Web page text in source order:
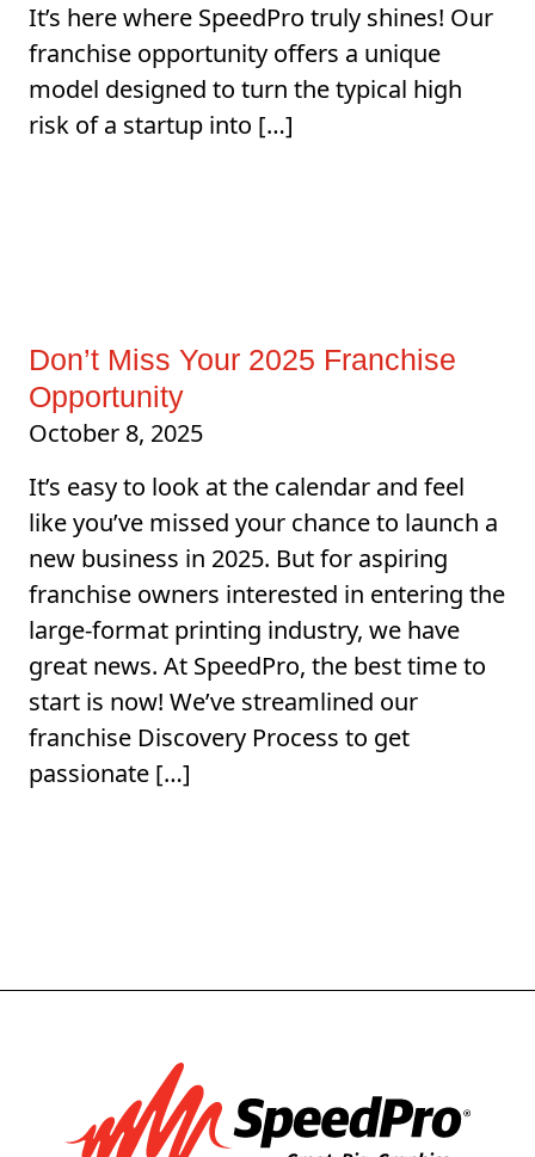
It’s here where SpeedPro truly shines! Our
franchise opportunity offers a unique
model designed to turn the typical high
risk of a startup into […]
Don’t Miss Your 2025 Franchise
Opportunity
October 8, 2025
It’s easy to look at the calendar and feel
like you’ve missed your chance to launch a
new business in 2025. But for aspiring
franchise owners interested in entering the
large-format printing industry, we have
great news. At SpeedPro, the best time to
start is now! We’ve streamlined our
franchise Discovery Process to get
passionate […]